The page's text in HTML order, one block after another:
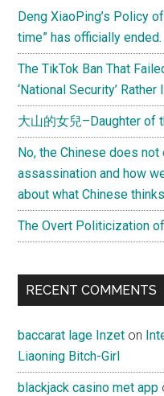
Deng XiaoPing’s Policy
time” has officially ended.
The TikTok Ban That
‘National Security’
大山的女兒–Daughter of
No, the Chinese does
assassination and how
about what Chinese
The Overt Politicization
RECENT COMMENTS
baccarat lage Inzet on
Liaoning Bitch-Girl
blackjack casino met app